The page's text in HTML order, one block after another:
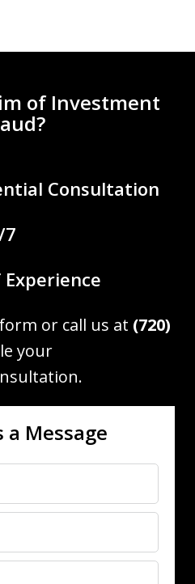
of Investment
Consultation
7
or call us at (720)
your
a Message